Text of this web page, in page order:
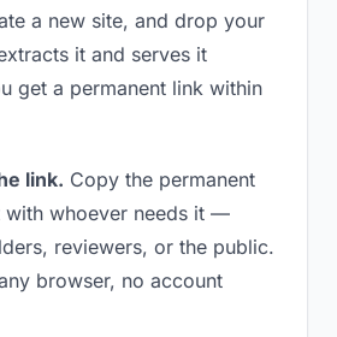
a new site, and drop your
it and serves it
get a permanent link within
link. Copy the permanent
with whoever needs it —
reviewers, or the public.
browser, no account